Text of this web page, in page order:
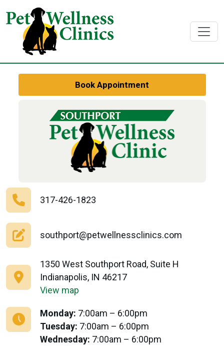
Book Appointment
317-426-1823
southport@petwellnessclinics.com
1350 West Southport Road, Suite H
Indianapolis, IN 46217
View map
Monday: 7:00am – 6:00pm
Tuesday: 7:00am – 6:00pm
Wednesday: 7:00am – 6:00pm